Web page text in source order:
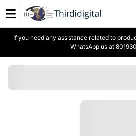
If you need any assistance related to
WhatsApp us at